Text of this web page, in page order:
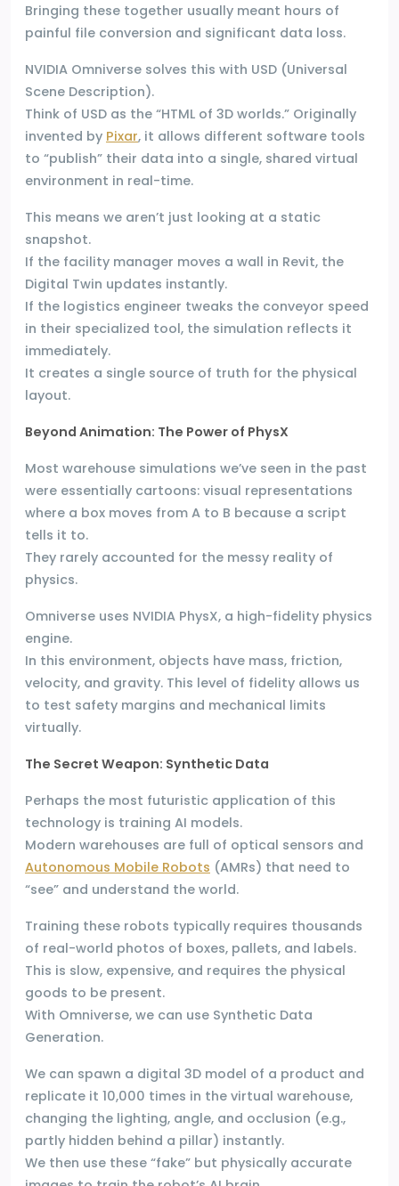
Bringing these together usually meant hours of
painful file conversion and significant data loss.
NVIDIA Omniverse solves this with USD (Universal
Scene Description).
Think of USD as the “HTML of 3D worlds.” Originally
invented by Pixar, it allows different software tools
to “publish” their data into a single, shared virtual
environment in real-time.
This means we aren’t just looking at a static
snapshot.
If the facility manager moves a wall in Revit, the
Digital Twin updates instantly.
If the logistics engineer tweaks the conveyor speed
in their specialized tool, the simulation reflects it
immediately.
It creates a single source of truth for the physical
layout.
Beyond Animation: The Power of PhysX
Most warehouse simulations we’ve seen in the past
were essentially cartoons: visual representations
where a box moves from A to B because a script
tells it to.
They rarely accounted for the messy reality of
physics.
Omniverse uses NVIDIA PhysX, a high-fidelity physics
engine.
In this environment, objects have mass, friction,
velocity, and gravity. This level of fidelity allows us
to test safety margins and mechanical limits
virtually.
The Secret Weapon: Synthetic Data
Perhaps the most futuristic application of this
technology is training AI models.
Modern warehouses are full of optical sensors and
Autonomous Mobile Robots (AMRs) that need to
“see” and understand the world.
Training these robots typically requires thousands
of real-world photos of boxes, pallets, and labels.
This is slow, expensive, and requires the physical
goods to be present.
With Omniverse, we can use Synthetic Data
Generation.
We can spawn a digital 3D model of a product and
replicate it 10,000 times in the virtual warehouse,
changing the lighting, angle, and occlusion (e.g.,
partly hidden behind a pillar) instantly.
We then use these “fake” but physically accurate